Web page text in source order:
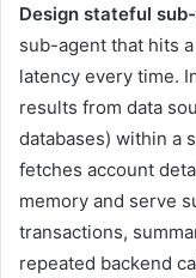
Design stateful
sub-agent that hits
latency every time.
results from data
databases) within a
fetches account
memory and serve
transactions,
repeated backend